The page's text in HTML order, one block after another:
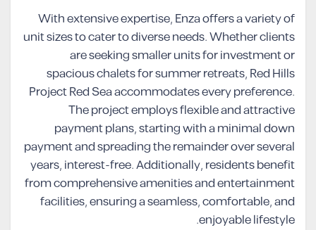
With extensive expertise, Enza offers a variety of
unit sizes to cater to diverse needs. Whether clients
are seeking smaller units for investment or
spacious chalets for summer retreats, Red Hills
Project Red Sea accommodates every preference.
The project employs flexible and attractive
payment plans, starting with a minimal down
payment and spreading the remainder over several
years, interest-free. Additionally, residents benefit
from comprehensive amenities and entertainment
facilities, ensuring a seamless, comfortable, and
enjoyable lifestyle.